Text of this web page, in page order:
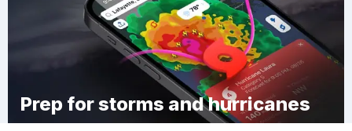
Prep for storms and hurricanes